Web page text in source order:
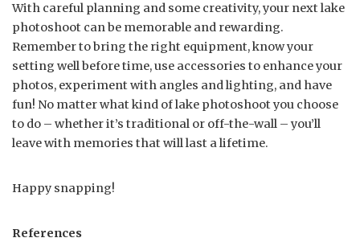
With careful planning and some creativity, your next lake
photoshoot can be memorable and rewarding.
Remember to bring the right equipment, know your
setting well before time, use accessories to enhance your
photos, experiment with angles and lighting, and have
fun! No matter what kind of lake photoshoot you choose
to do – whether it’s traditional or off-the-wall – you’ll
leave with memories that will last a lifetime.
Happy snapping!
References